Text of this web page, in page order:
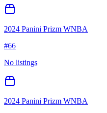
2024 Panini Prizm WNBA
#66
No listings
2024 Panini Prizm WNBA